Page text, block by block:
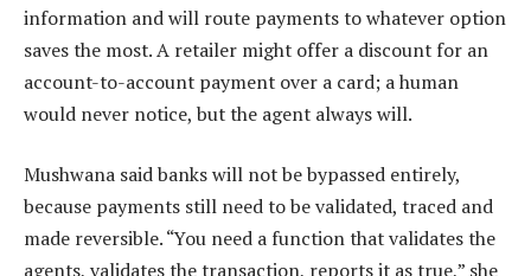
information and will route payments to whatever option
saves the most. A retailer might offer a discount for an
account-to-account payment over a card; a human
would never notice, but the agent always will.
Mushwana said banks will not be bypassed entirely,
because payments still need to be validated, traced and
made reversible. “You need a function that validates the
agents, validates the transaction, reports it as true,” she